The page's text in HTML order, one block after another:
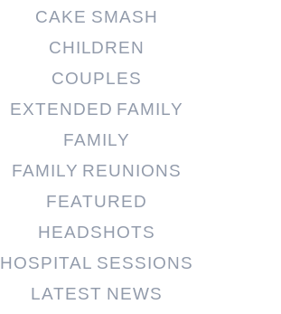
CAKE SMASH
CHILDREN
COUPLES
EXTENDED FAMILY
FAMILY
FAMILY REUNIONS
FEATURED
HEADSHOTS
HOSPITAL SESSIONS
LATEST NEWS